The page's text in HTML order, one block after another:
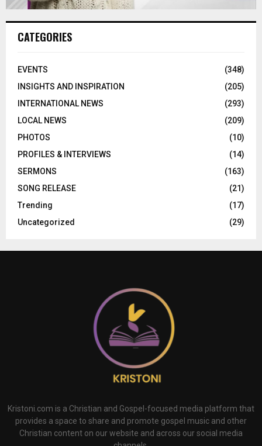
CATEGORIES
EVENTS
(348)
INSIGHTS AND INSPIRATION
(205)
INTERNATIONAL NEWS
(293)
LOCAL NEWS
(209)
PHOTOS
(10)
PROFILES & INTERVIEWS
(14)
SERMONS
(163)
SONG RELEASE
(21)
Trending
(17)
Uncategorized
(29)
Kristoni.com is a Christian and Gospel-focused media platform that
provides a space to share and promote gospel music and other
Christian content on our website and across our social media